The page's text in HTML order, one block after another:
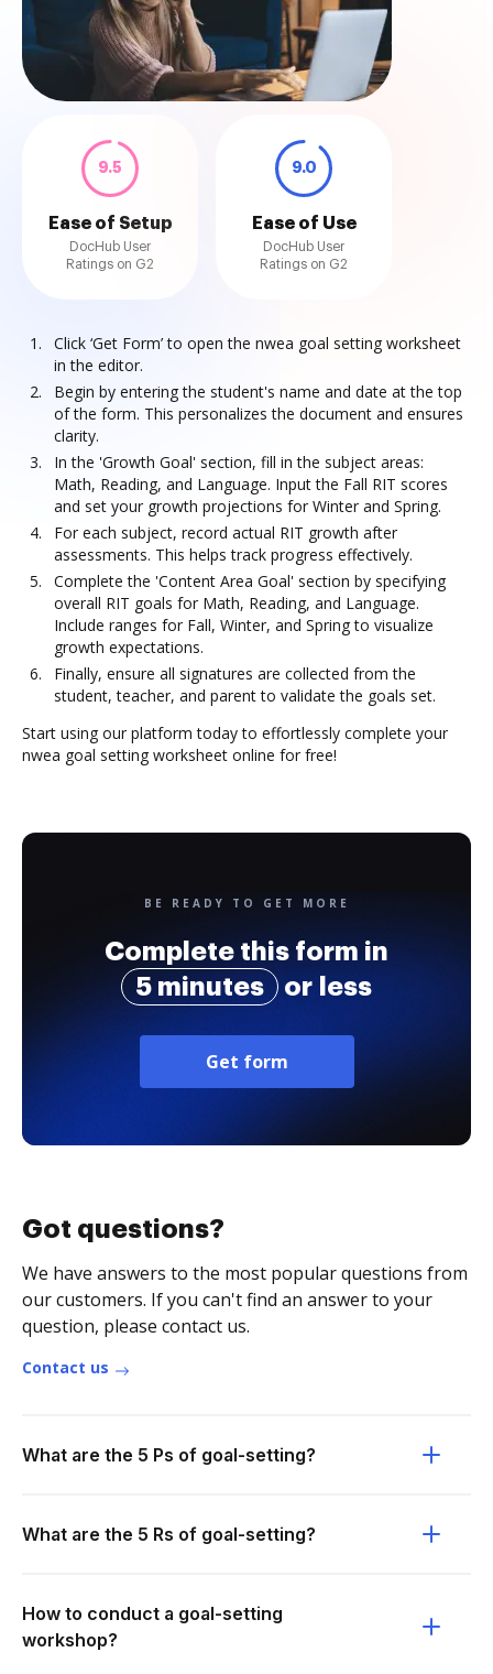
9.5
Ease of Setup
DocHub User
Ratings on G2
9.0
Ease of Use
DocHub User
Ratings on G2
Click ‘Get Form’ to open the nwea goal setting worksheet
in the editor.
Begin by entering the student's name and date at the top
of the form. This personalizes the document and ensures
clarity.
In the 'Growth Goal' section, fill in the subject areas:
Math, Reading, and Language. Input the Fall RIT scores
and set your growth projections for Winter and Spring.
For each subject, record actual RIT growth after
assessments. This helps track progress effectively.
Complete the 'Content Area Goal' section by specifying
overall RIT goals for Math, Reading, and Language.
Include ranges for Fall, Winter, and Spring to visualize
growth expectations.
Finally, ensure all signatures are collected from the
student, teacher, and parent to validate the goals set.
Start using our platform today to effortlessly complete your
nwea goal setting worksheet online for free!
BE READY TO GET MORE
Complete this form in
5 minutes
or less
Get form
Got questions?
We have answers to the most popular questions from
our customers. If you can't find an answer to your
question, please contact us.
Contact us
What are the 5 Ps of goal-setting?
What are the 5 Rs of goal-setting?
How to conduct a goal-setting
workshop?